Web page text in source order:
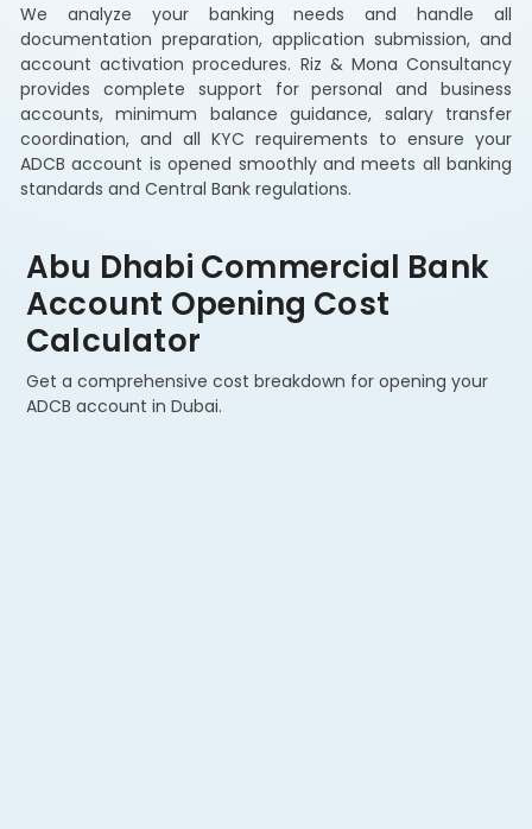
We analyze your banking needs and handle all
documentation preparation, application submission, and
account activation procedures. Riz & Mona Consultancy
provides complete support for personal and business
accounts, minimum balance guidance, salary transfer
coordination, and all KYC requirements to ensure your
ADCB account is opened smoothly and meets all banking
standards and Central Bank regulations.
Abu Dhabi Commercial Bank
Account Opening Cost
Calculator
Get a comprehensive cost breakdown for opening your
ADCB account in Dubai.